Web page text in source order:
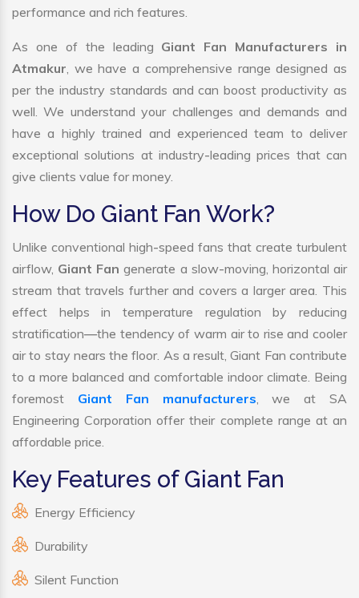
performance and rich features.
As one of the leading Giant Fan Manufacturers in
Atmakur, we have a comprehensive range designed as
per the industry standards and can boost productivity as
well. We understand your challenges and demands and
have a highly trained and experienced team to deliver
exceptional solutions at industry-leading prices that can
give clients value for money.
How Do Giant Fan Work?
Unlike conventional high-speed fans that create turbulent
airflow, Giant Fangenerate a slow-moving, horizontal air
stream that travels further and covers a larger area. This
effect helps in temperature regulation by reducing
stratification—the tendency of warm air to rise and cooler
air to stay nears the floor. As a result, Giant Fan contribute
to a more balanced and comfortable indoor climate. Being
foremost Giant Fan manufacturers, we at SA
Engineering Corporation offer their complete range at an
affordable price.
Key Features of Giant Fan
Energy Efficiency
Durability
Silent Function